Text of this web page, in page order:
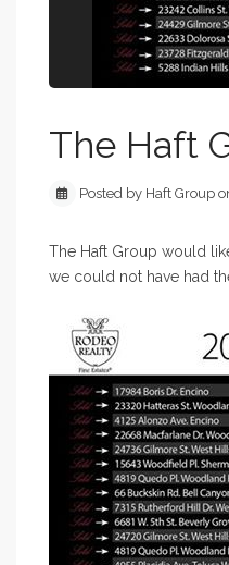
The Haft
Posted by Haft Group
The Haft Group would
we could not have had